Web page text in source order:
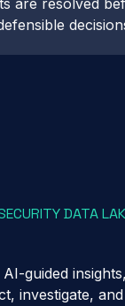
are resolved
DATA
guided
investigate,